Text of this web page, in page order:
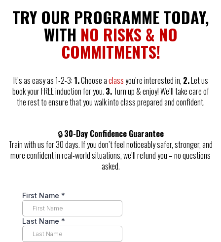
TRY OUR PROGRAMME TODAY,
WITH NO RISKS & NO
COMMITMENTS!
It’s as easy as 1-2-3: 1.Choose aclassyou’re interested in, 2.Let us
book your FREE induction for you. 3.Turn up & enjoy! We’ll take care of
the rest to ensure that you walk into class prepared and confident.
🔒30-Day Confidence Guarantee
Train with us for 30 days. If you don’t feel noticeably safer, stronger, and
more confident in real-world situations, we’ll refund you – no questions
asked.